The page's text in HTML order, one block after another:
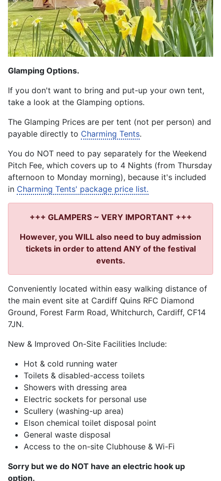
Glamping Options.
If you don't want to bring and put-up your own tent,
take a look at the Glamping options.
The Glamping Prices are per tent (not per person) and
payable directly to Charming Tents.
You do NOT need to pay separately for the Weekend
Pitch Fee, which covers up to 4 Nights (from Thursday
afternoon to Monday morning), because it's included
in Charming Tents' package price list.
+++ GLAMPERS ~ VERY IMPORTANT +++
However, you WILL also need to buy admission
tickets in order to attend ANY of the festival
events.
Conveniently located within easy walking distance of
the main event site at Cardiff Quins RFC Diamond
Ground, Forest Farm Road, Whitchurch, Cardiff, CF14
7JN.
New & Improved On-Site Facilities Include:
Hot & cold running water
Toilets & disabled-access toilets
Showers with dressing area
Electric sockets for personal use
Scullery (washing-up area)
Elson chemical toilet disposal point
General waste disposal
Access to the on-site Clubhouse & Wi-Fi
Sorry but we do NOT have an electric hook up
option.